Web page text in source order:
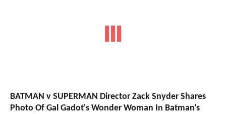
BATMAN v SUPERMAN Director Zack Snyder Shares
Photo Of Gal Gadot's Wonder Woman In Batman's